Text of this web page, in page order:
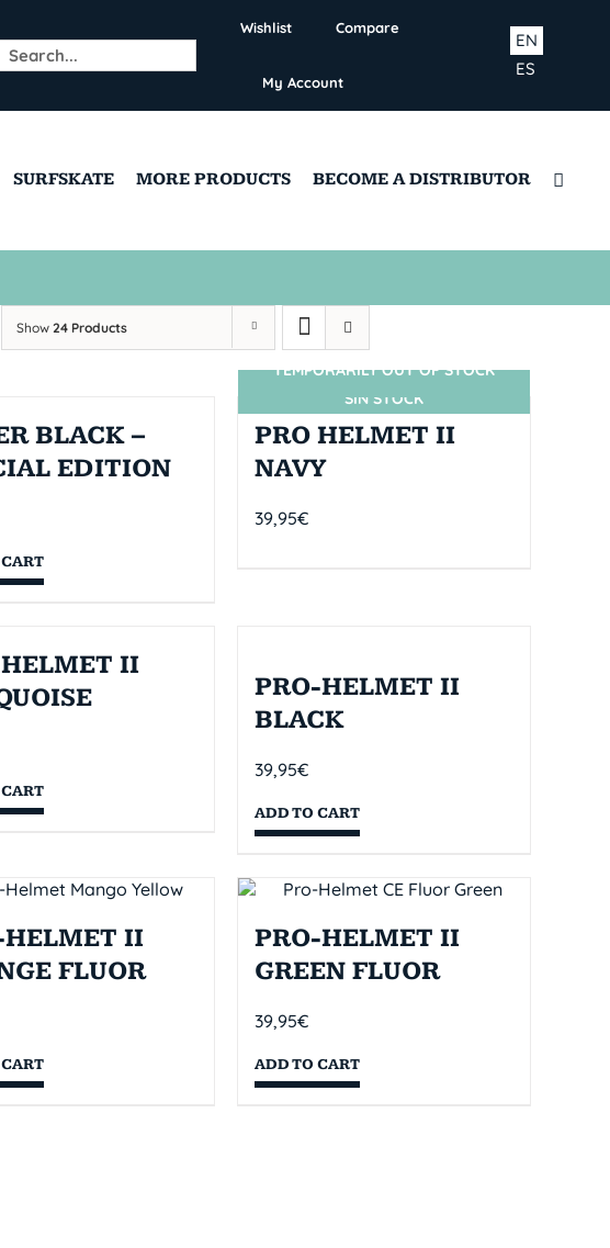
Wishlist Compare
My Account
ES
EN
SURFSKATE MORE PRODUCTS BECOME A DISTRIBUTOR
Show 24 Products
BLACK –
EDITION
SIN STOCK
TEMPORARILY OUT OF STOCK
PRO HELMET II
NAVY
39,95€
II
PRO-HELMET II
BLACK
39,95€
ADD TO CART
HELMET II
FLUOR
PRO-HELMET II
GREEN FLUOR
39,95€
ADD TO CART